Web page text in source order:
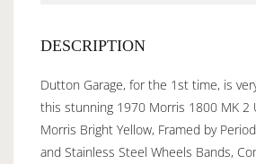
DESCRIPTION
Dutton Garage, for the 1st time, is
this stunning 1970 Morris 1800 MK 2
Morris Bright Yellow, Framed by
and Stainless Steel Wheels Bands,